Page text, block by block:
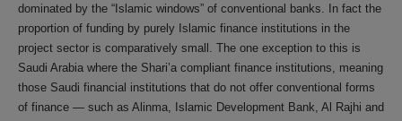
dominated by the “Islamic windows” of conventional banks. In fact the
proportion of funding by purely Islamic finance institutions in the
project sector is comparatively small. The one exception to this is
Saudi Arabia where the Shari’a compliant finance institutions, meaning
those Saudi financial institutions that do not offer conventional forms
of finance — such as Alinma, Islamic Development Bank, Al Rajhi and